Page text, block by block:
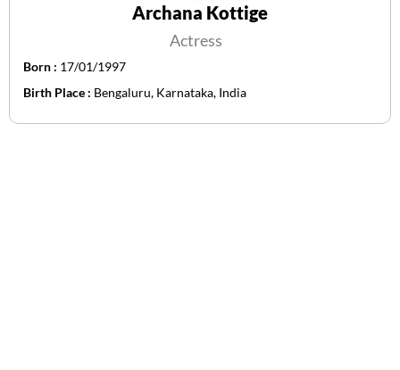
Archana Kottige
Actress
Born : 17/01/1997
Birth Place : Bengaluru, Karnataka, India